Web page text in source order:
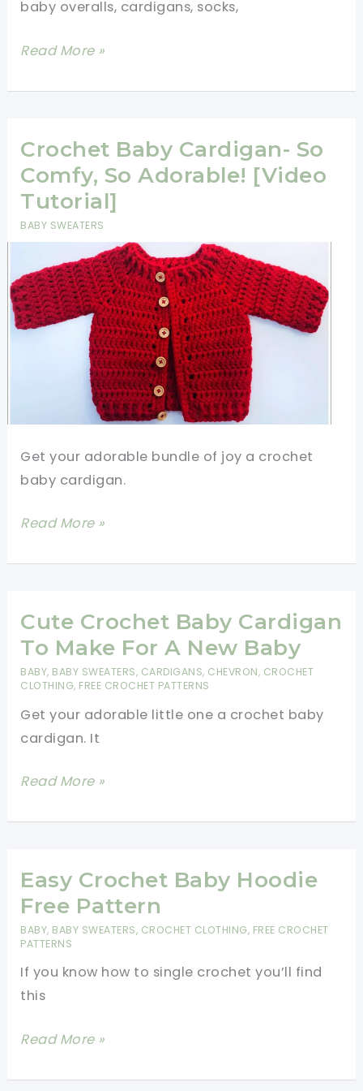
baby overalls, cardigans, socks,
6
Crochet
Clothes
Patterns
(Video
Tutorials)
Read More »
Crochet Baby Cardigan- So
Comfy, So Adorable! [Video
Tutorial]
BABY SWEATERS
Get your adorable bundle of joy a crochet
baby cardigan.
Crochet
Cardigan-
Comfy,
So
Adorable!
[Video
Tutorial]
Read More »
Cute Crochet Baby Cardigan
To Make For A New Baby
BABY, BABY SWEATERS, CARDIGANS, CHEVRON, CROCHET
CLOTHING, FREE CROCHET PATTERNS
Get your adorable little one a crochet baby
cardigan. It
Cute
Baby
To
Make
For
A
New
Baby
Read More »
Easy Crochet Baby Hoodie
Free Pattern
BABY, BABY SWEATERS, CROCHET CLOTHING, FREE CROCHET
PATTERNS
If you know how to single crochet you’ll find
this
Easy
Baby
Read More »